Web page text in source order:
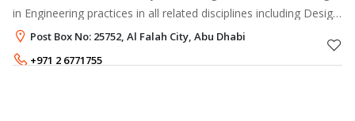
in Engineering practices in all related disciplines including Design,
Application Engineering, Planning, Quality Assurance, Project
Manag
Post Box No: 25752, Al Falah City, Abu Dhabi
+971 2 6771755